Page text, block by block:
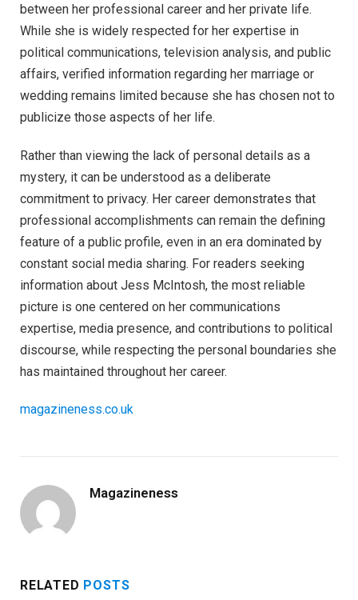
between her professional career and her private life.
While she is widely respected for her expertise in
political communications, television analysis, and public
affairs, verified information regarding her marriage or
wedding remains limited because she has chosen not to
publicize those aspects of her life.
Rather than viewing the lack of personal details as a
mystery, it can be understood as a deliberate
commitment to privacy. Her career demonstrates that
professional accomplishments can remain the defining
feature of a public profile, even in an era dominated by
constant social media sharing. For readers seeking
information about Jess McIntosh, the most reliable
picture is one centered on her communications
expertise, media presence, and contributions to political
discourse, while respecting the personal boundaries she
has maintained throughout her career.
magazineness.co.uk
Magazineness
RELATED POSTS